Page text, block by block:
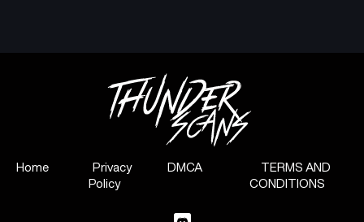
Home
Privacy
Policy
DMCA
TERMS AND
CONDITIONS